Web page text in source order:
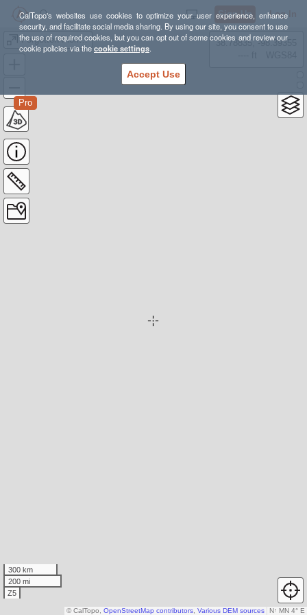
CalTopo's websites use cookies to optimize your user experience, enhance
security, and facilitate social media sharing. By using our site, you consent to use
the use of required cookies, but you can opt out of some cookies and review our
cookie policies via thecookie settings.
Accept Use
Sign Up Log In
Forgotten Florida 50 mile
Pro
38.78835, -98.39355
300 km
200 mi
Z5
N↑ MN 4° E
© CalTopo, OpenStreetMap contributors Various DEM sources